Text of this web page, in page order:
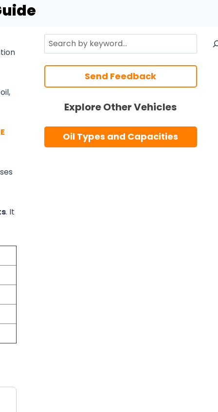
. It
Search
Send Feedback
Explore Other Vehicles
Oil Types and Capacities